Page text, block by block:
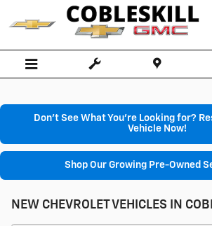
Skip to main content
Don't See What You're Looking for?
Vehicle Now!
Shop Our Growing Pre-Owned
NEW CHEVROLET VEHICLES IN